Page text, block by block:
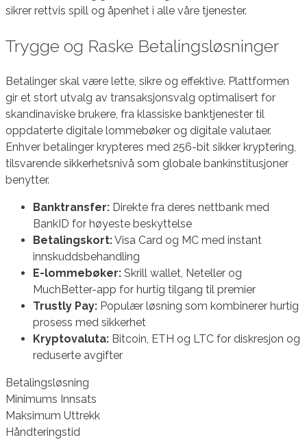
sikrer rettvis spill og åpenhet i alle våre tjenester.
Trygge og Raske Betalingsløsninger
Betalinger skal være lette, sikre og effektive. Plattformen
gir et stort utvalg av transaksjonsvalg optimalisert for
skandinaviske brukere, fra klassiske banktjenester til
oppdaterte digitale lommebøker og digitale valutaer.
Enhver betalinger krypteres med 256-bit sikker kryptering,
tilsvarende sikkerhetsnivå som globale bankinstitusjoner
benytter.
Banktransfer: Direkte fra deres nettbank med
BankID for høyeste beskyttelse
Betalingskort:Visa Card og MC med instant
innskuddsbehandling
E-lommebøker: Skrill wallet, Neteller og
MuchBetter-app for hurtig tilgang til premier
Trustly Pay: Populær løsning som kombinerer hurtig
prosess med sikkerhet
Kryptovaluta: Bitcoin, ETH og LTC for diskresjon og
reduserte avgifter
Betalingsløsning
Minimums Innsats
Maksimum Uttrekk
Håndteringstid